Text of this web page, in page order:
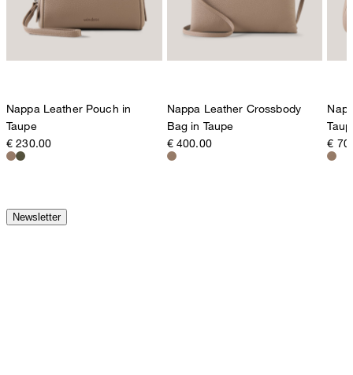
Nappa Leather Pouch in
Taupe
€ 230.00
Nappa Leather Crossbody
Bag in Taupe
€ 400.00
€
Newsletter